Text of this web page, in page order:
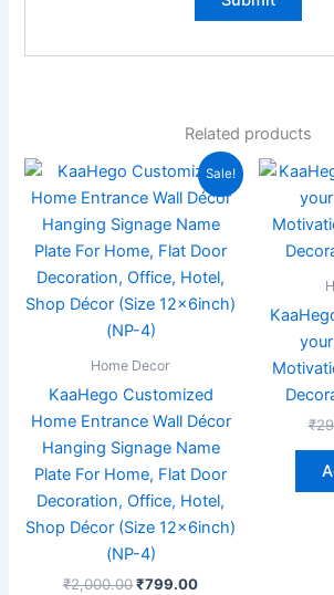
Related products
Sale!
Home Decor
KaaHego Customized
Home Entrance Wall Décor
Hanging Signage Name
Plate For Home, Flat Door
Decoration, Office, Hotel,
Shop Décor (Size 12x6inch)
(NP-4)
₹2,000.00
Original
was:
₹2,000.00.
₹799.00
Current
price
is:
₹799.00.
₹